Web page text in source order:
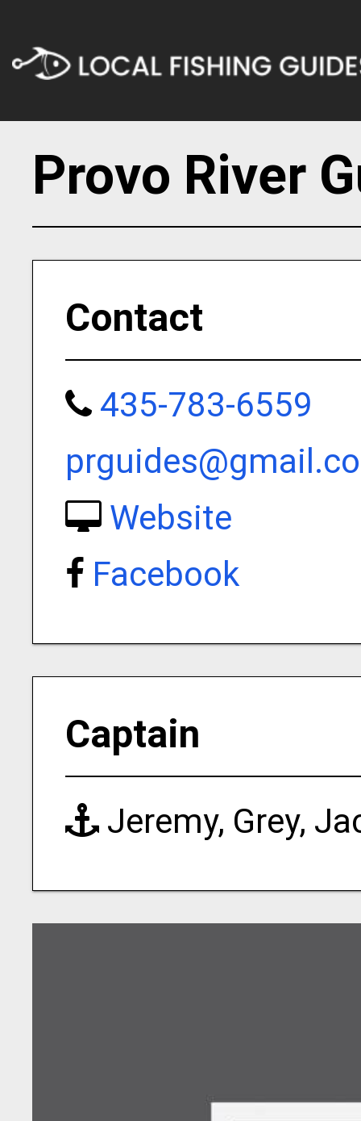
Provo River
Contact
435-783-6559
Website
Facebook
Captain
Jeremy, Grey,